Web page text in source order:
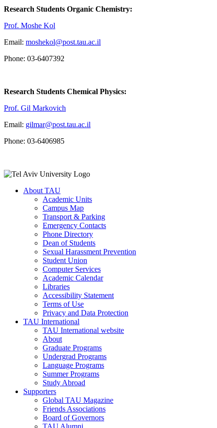
Research Students Organic Chemistry:
Prof. Moshe Kol
Email: moshekol@post.tau.ac.il
Phone: 03-6407392
Research Students Chemical Physics:
Prof. Gil Markovich
Email: gilmar@post.tau.ac.il
Phone: 03-6406985
About TAU
Academic Units
Campus Map
Transport & Parking
Emergency Contacts
Phone Directory
Dean of Students
Sexual Harassment Prevention
Student Union
Computer Services
Academic Calendar
Libraries
Accessibility Statement
Terms of Use
Privacy and Data Protection
TAU International
TAU International website
About
Graduate Programs
Undergrad Programs
Language Programs
Summer Programs
Study Abroad
Supporters
Global TAU Magazine
Friends Associations
Board of Governors
TAU Alumni